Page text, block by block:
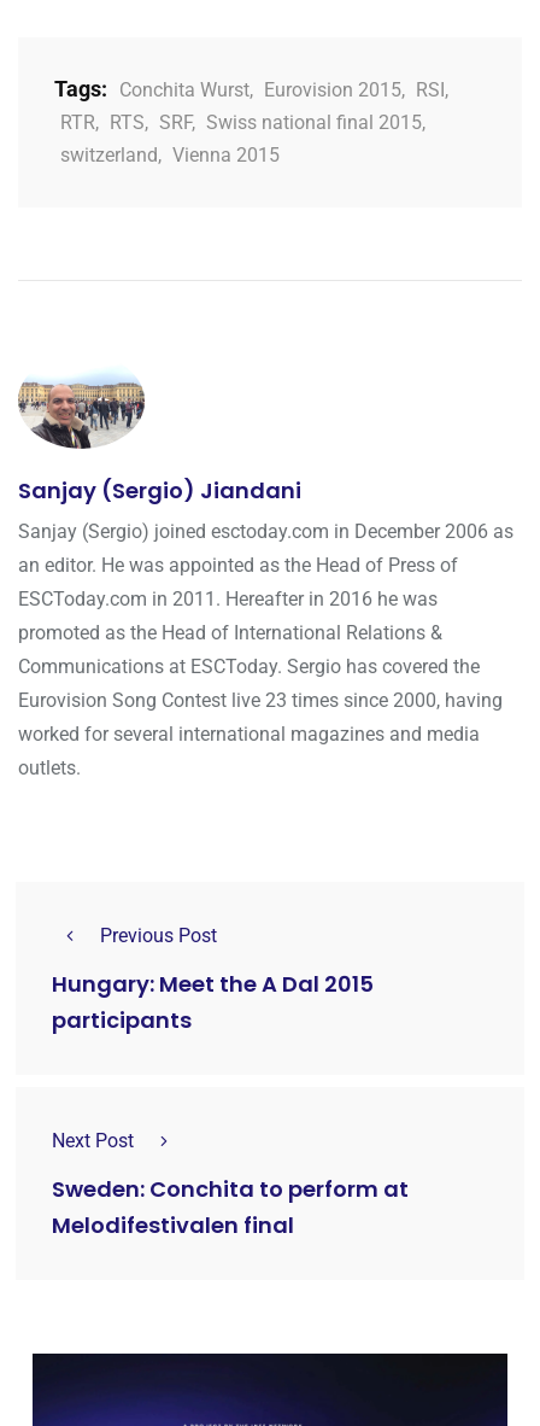
Tags: Conchita Wurst, Eurovision 2015, RSI ,
RTR, RTS, SRF, Swiss national final 2015,
switzerland, Vienna 2015
Sanjay (Sergio) Jiandani
Sanjay (Sergio) joined esctoday.com in December 2006 as
an editor. He was appointed as the Head of Press of
ESCToday.com in 2011. Hereafter in 2016 he was
promoted as the Head of International Relations &
Communications at ESCToday. Sergio has covered the
Eurovision Song Contest live 23 times since 2000, having
worked for several international magazines and media
outlets.
Previous Post
Hungary: Meet the A Dal 2015
participants
Next Post
Sweden: Conchita to perform at
Melodifestivalen final